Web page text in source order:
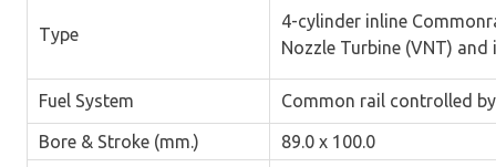
Type
4-cylinder inline
Nozzle Turbine (VNT)
Fuel System Common rail controlled by
Bore & Stroke (mm.)
89.0 x 100.0